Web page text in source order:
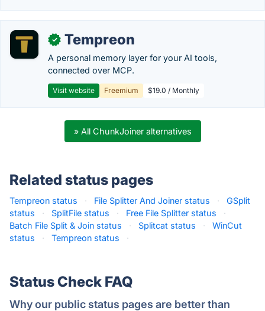
✓ Tempreon
A personal memory layer for your AI tools,
connected over MCP.
Visit website Freemium $19.0 / Monthly
» All ChunkJoiner alternatives
Related status pages
Tempreon status · File Splitter And Joiner status ·
GSplit
status
· SplitFile status · Free File Splitter status
·
Batch File Split & Join status
· Splitcat status ·
WinCut
status
· Tempreon status ·
Status Check FAQ
Why our public status pages are better than